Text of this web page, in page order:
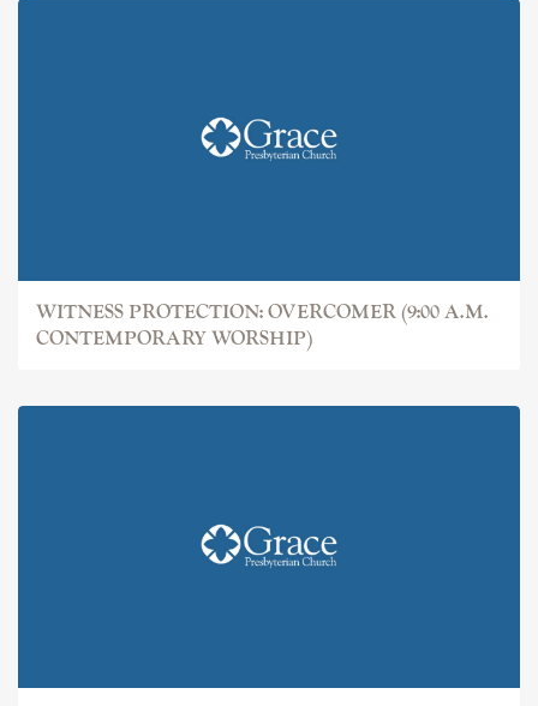
WITNESS PROTECTION: OVERCOMER (9:00 A.M.
CONTEMPORARY WORSHIP)